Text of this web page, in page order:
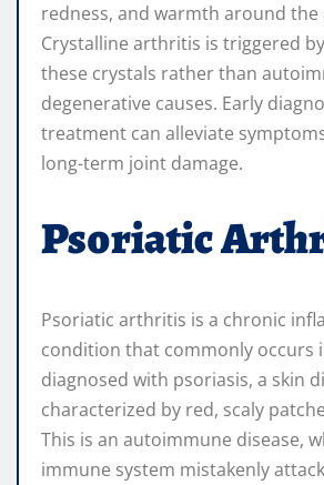
redness, and warmth around the
Crystalline arthritis is triggered
these crystals rather than
degenerative causes. Early
treatment can alleviate
long-term joint damage.
Psoriatic
Psoriatic arthritis is a chronic
condition that commonly occurs
diagnosed with psoriasis, a skin
characterized by red, scaly
This is an autoimmune disease,
immune system mistakenly